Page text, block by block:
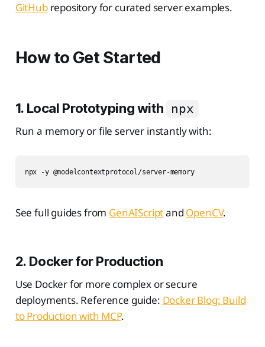
GitHubrepository for curated server examples.
How to Get Started
1. Local Prototyping with npx
Run a memory or file server instantly with:
npx -y @modelcontextprotocol/server-memory
See full guides from GenAIScriptand OpenCV.
2. Docker for Production
Use Docker for more complex or secure
deployments. Reference guide: Docker Blog: Build
to Production with MCP.